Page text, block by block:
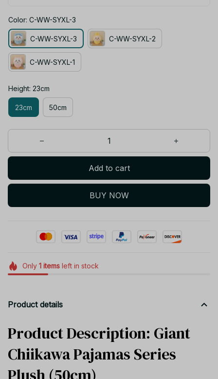
Color: C-WW-SYXL-3
C-WW-SYXL-3 C-WW-SYXL-2
C-WW-SYXL-1
Height: 23cm
23cm 50cm
Add to cart
BUY NOW
Only 1itemsleft in stock
Product details
Product Description: Giant
Chiikawa Pajamas Series